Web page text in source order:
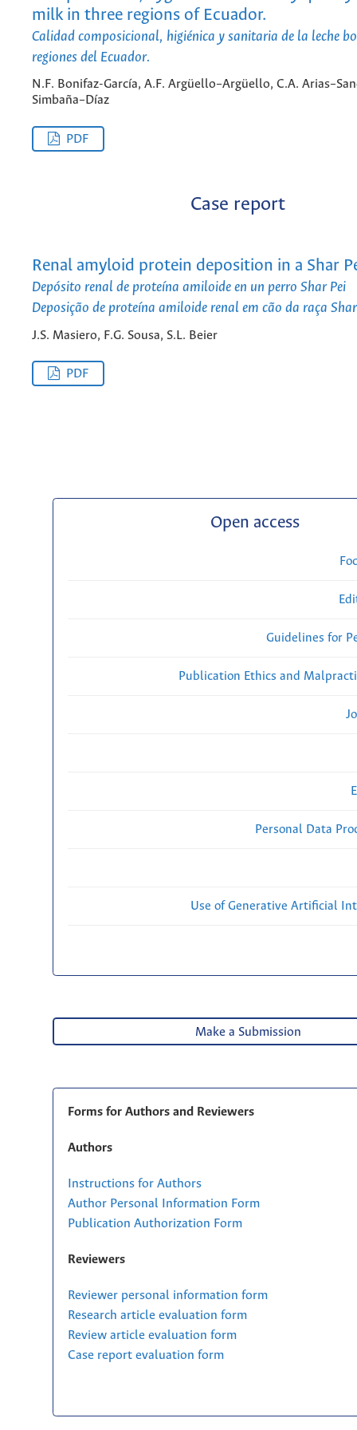
milk in three regions of Ecuador.
Calidad composicional, higiénica y sanitaria de la leche
regiones del Ecuador.
N.F. Bonifaz-García, A.F. Argüello–Argüello, C.A.
Simbaña–Díaz
PDF
Case report
Renal amyloid protein deposition in a Shar
Depósito renal de proteína amiloide en un perro Shar Pei
Deposição de proteína amiloide renal em cão da raça
J.S. Masiero, F.G. Sousa, S.L. Beier
PDF
Open access
Guidelines for
Publication Ethics and
Personal Data
Use of Generative Artificial
Make a Submission
Forms for Authors and Reviewers
Authors
Instructions for Authors
Author Personal Information Form
Publication Authorization Form
Reviewers
Reviewer personal information form
Research article evaluation form
Review article evaluation form
Case report evaluation form